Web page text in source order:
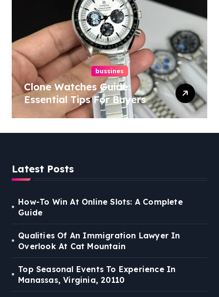
bussines
Clone Watches Guide:
Essential Tips For Buyers
Latest Posts
How-To Win At Online Slots: A Complete
Guide
Qualities Of An Immigration Lawyer In
Overlook At Cat Mountain
Top Seasonal Events To Experience In
Manassas, Virginia, 20110